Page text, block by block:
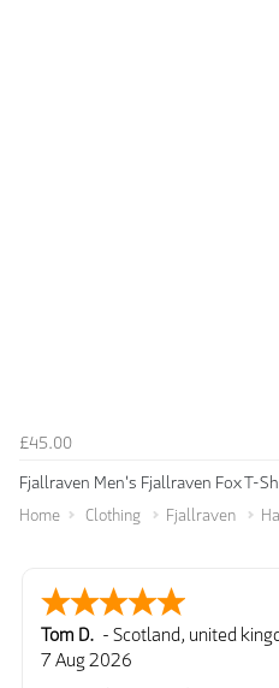
£45.00
Fjallraven Men's Fjallraven Fox T-
Home Clothing Fjallraven
Tom D. - Scotland, united
7 Aug 2026